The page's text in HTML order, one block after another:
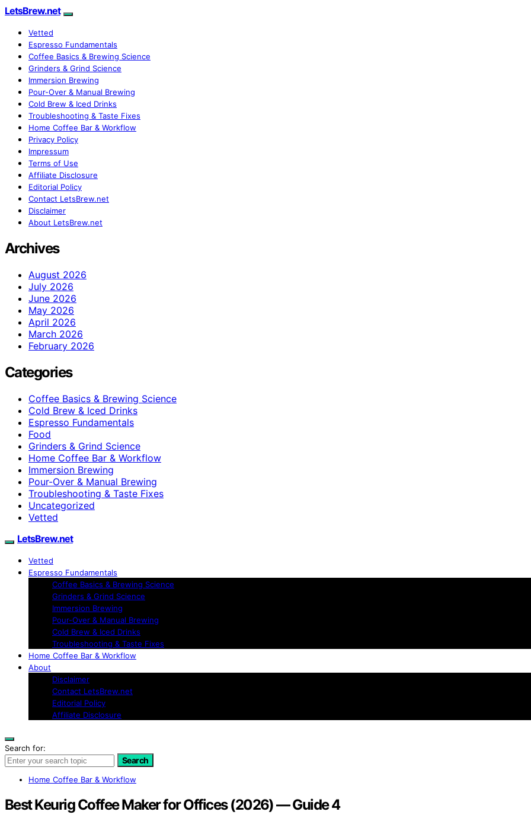
LetsBrew.net
Vetted
Espresso Fundamentals
Coffee Basics & Brewing Science
Grinders & Grind Science
Immersion Brewing
Pour-Over & Manual Brewing
Cold Brew & Iced Drinks
Troubleshooting & Taste Fixes
Home Coffee Bar & Workflow
Privacy Policy
Impressum
Terms of Use
Affiliate Disclosure
Editorial Policy
Contact LetsBrew.net
Disclaimer
About LetsBrew.net
Archives
August 2026
July 2026
June 2026
May 2026
April 2026
March 2026
February 2026
Categories
Coffee Basics & Brewing Science
Cold Brew & Iced Drinks
Espresso Fundamentals
Food
Grinders & Grind Science
Home Coffee Bar & Workflow
Immersion Brewing
Pour-Over & Manual Brewing
Troubleshooting & Taste Fixes
Uncategorized
Vetted
LetsBrew.net
Vetted
Espresso Fundamentals
Coffee Basics & Brewing Science
Grinders & Grind Science
Immersion Brewing
Pour-Over & Manual Brewing
Cold Brew & Iced Drinks
Troubleshooting & Taste Fixes
Home Coffee Bar & Workflow
About
Disclaimer
Contact LetsBrew.net
Editorial Policy
Affiliate Disclosure
Search for:
Search
Home Coffee Bar & Workflow
Best Keurig Coffee Maker for Offices (2026) — Guide 4